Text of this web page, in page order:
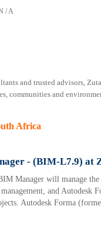
/ A
and trusted advisors,
communities and
Africa
- (BIM-L7.9) at
Manager will manage
and Autodesk
Autodesk Forma